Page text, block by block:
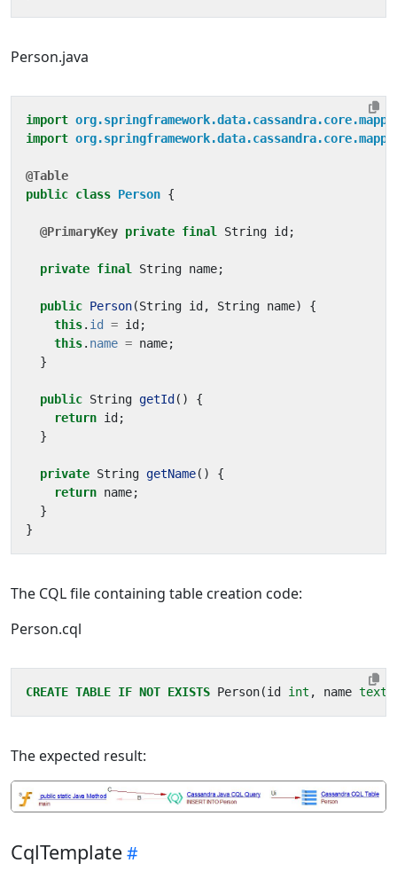
Person.java
import
import
@Table
public class Person {
@PrimaryKey private final String id ;
private final String name;
public Person(String id , String name)
{
this. id = id ;
this. name = name;
}
public String getId ()
{
return id ;
}
private String getName()
{
return name;
}
}
The CQL file containing table creation code:
Person.cql
CREATE TABLE IF NOT EXISTS Person(id int , name text
The expected result:
CqlTemplate